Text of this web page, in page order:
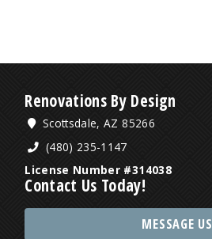
Renovations By Design
Scottsdale, AZ 85266
(480) 235-1147
License Number #314038
Contact Us Today!
MESSAGE US